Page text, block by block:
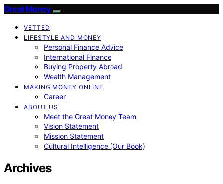
Great Money
VETTED
LIFESTYLE AND MONEY
Personal Finance Advice
International Finance
Buying Property Abroad
Wealth Management
MAKING MONEY ONLINE
Career
ABOUT US
Meet the Great Money Team
Vision Statement
Mission Statement
Cultural Intelligence (Our Book)
Archives